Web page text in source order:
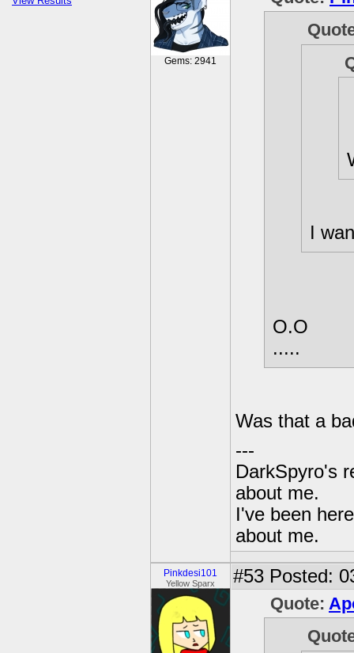
Gems: 2941
I
O.O
.....
Was that a
---
DarkSpyro's
about me.
I've been
about me.
Pinkdesi101
Yellow Sparx #53 Posted:
Quote: